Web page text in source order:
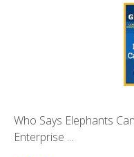
Who Says Elephants
Enterprise ...